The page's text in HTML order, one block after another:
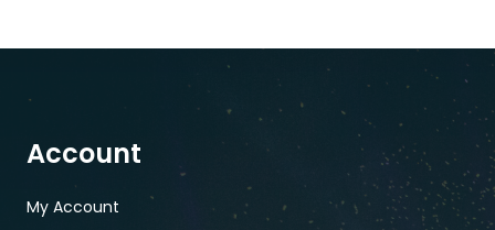
Account
My Account